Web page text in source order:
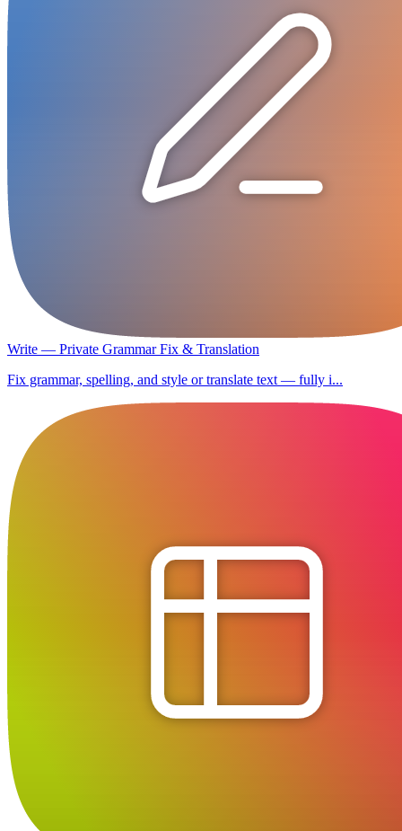
Write — Private Grammar Fix & Translation
Fix grammar, spelling, and style or translate text — fully i...